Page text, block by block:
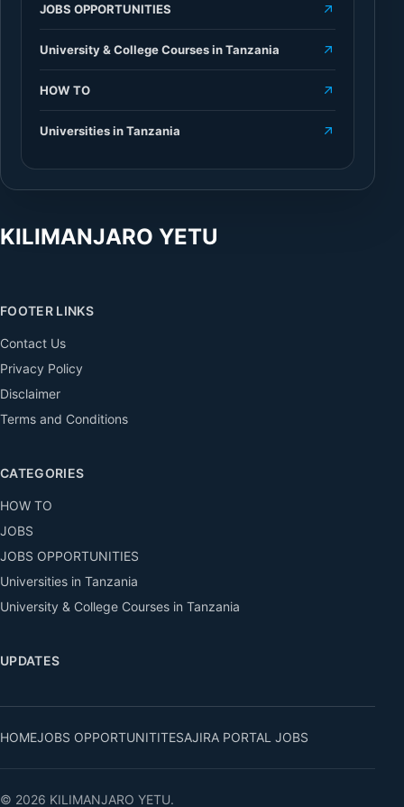
JOBS OPPORTUNITIES
University & College Courses in Tanzania
HOW TO
Universities in Tanzania
KILIMANJARO YETU
FOOTER LINKS
Contact Us
Privacy Policy
Disclaimer
Terms and Conditions
CATEGORIES
HOW TO
JOBS
JOBS OPPORTUNITIES
Universities in Tanzania
University & College Courses in Tanzania
UPDATES
HOMEJOBS OPPORTUNITITESAJIRA PORTAL JOBS
© 2026 KILIMANJARO YETU.